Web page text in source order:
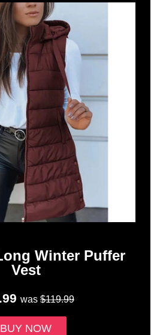
Winter Puffer
Vest
was $119.99
BUY NOW